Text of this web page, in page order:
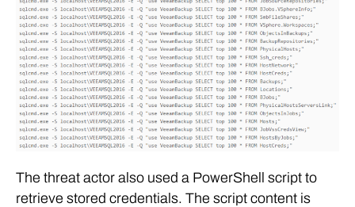
The threat actor also used a PowerShell script to
retrieve stored credentials. The script content is